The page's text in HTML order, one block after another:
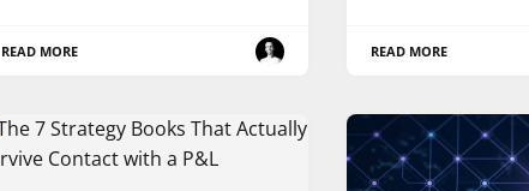
READ MORE READ MORE